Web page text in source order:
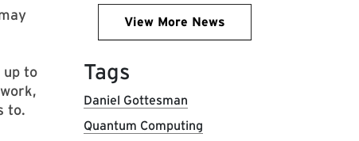
up to
to.
View More News
Tags
Daniel Gottesman
Quantum Computing